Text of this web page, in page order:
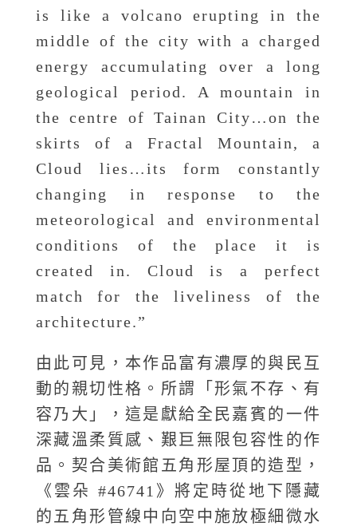
is like a volcano erupting in the
middle of the city with a charged
energy accumulating over a long
geological period. A mountain in
the centre of Tainan City…on the
skirts of a Fractal Mountain, a
Cloud lies…its form constantly
changing in response to the
meteorological and environmental
conditions of the place it is
created in. Cloud is a perfect
match for the liveliness of the
architecture.”
由此可見，本作品富有濃厚的與民互
動的親切性格。所謂「形氣不存、有
容乃大」，這是獻給全民嘉賓的一件
深藏溫柔質感、艱巨無限包容性的作
品。契合美術館五角形屋頂的造型，
《雲朵 #46741》將定時從地下隱藏
的五角形管線中向空中施放極細微水